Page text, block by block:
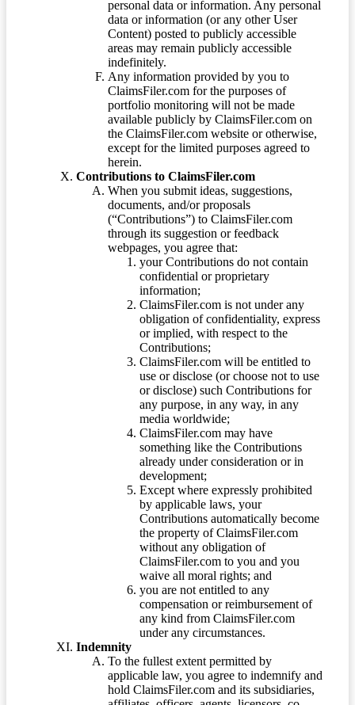
personal data or information. Any personal
data or information (or any other User
Content) posted to publicly accessible
areas may remain publicly accessible
indefinitely.
Any information provided by you to
ClaimsFiler.com for the purposes of
portfolio monitoring will not be made
available publicly by ClaimsFiler.com on
the ClaimsFiler.com website or otherwise,
except for the limited purposes agreed to
herein.
Contributions to ClaimsFiler.com
When you submit ideas, suggestions,
documents, and/or proposals
(“Contributions”) to ClaimsFiler.com
through its suggestion or feedback
webpages, you agree that:
your Contributions do not contain
confidential or proprietary
information;
ClaimsFiler.com is not under any
obligation of confidentiality, express
or implied, with respect to the
Contributions;
ClaimsFiler.com will be entitled to
use or disclose (or choose not to use
or disclose) such Contributions for
any purpose, in any way, in any
media worldwide;
ClaimsFiler.com may have
something like the Contributions
already under consideration or in
development;
Except where expressly prohibited
by applicable laws, your
Contributions automatically become
the property of ClaimsFiler.com
without any obligation of
ClaimsFiler.com to you and you
waive all moral rights; and
you are not entitled to any
compensation or reimbursement of
any kind from ClaimsFiler.com
under any circumstances.
Indemnity
To the fullest extent permitted by
applicable law, you agree to indemnify and
hold ClaimsFiler.com and its subsidiaries,